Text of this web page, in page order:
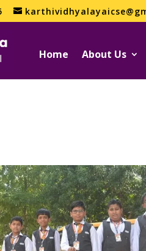
Home About Us